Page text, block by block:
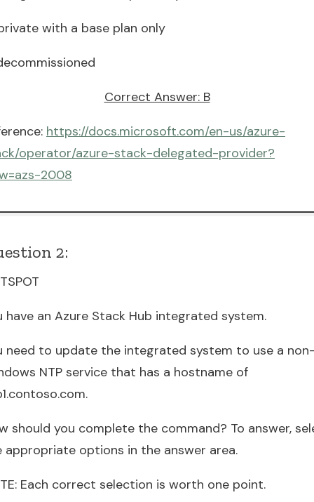
with a base plan only
Correct Answer: B
https://docs.microsoft.com/en-us/azure-
operator/azure-stack-delegated-provider?
2008
2:
have an Azure Stack Hub integrated system.
need to update the integrated system to use a
NTP service that has a hostname of
should you complete the command? To answer,
appropriate options in the answer area.
Each correct selection is worth one point.